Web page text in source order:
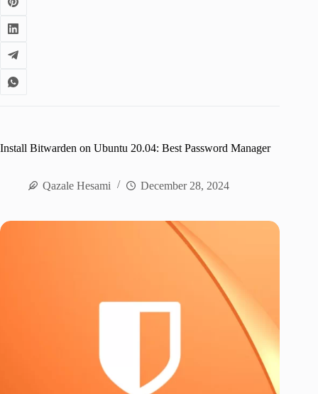
Install Bitwarden on Ubuntu 20.04: Best Password Manager
Qazale Hesami December 28, 2024